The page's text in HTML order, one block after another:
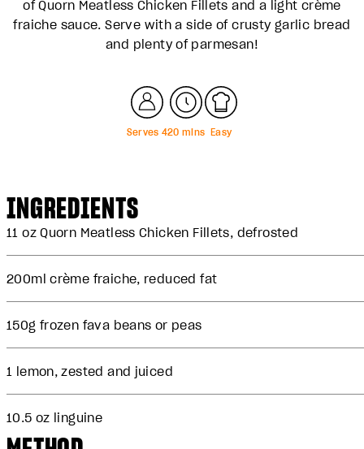
of Quorn Meatless Chicken Fillets and a light crème
fraiche sauce. Serve with a side of crusty garlic bread
and plenty of parmesan!
Serves 420 mins Easy
INGREDIENTS
11 ozQuorn Meatless Chicken Fillets, defrosted
200ml crème fraiche, reduced fat
150g frozen fava beans or peas
1 lemon, zested and juiced
10.5 oz linguine